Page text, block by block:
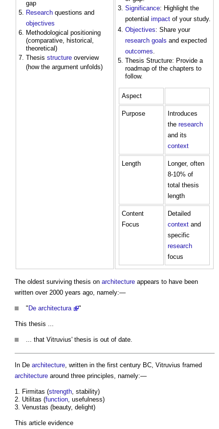
gap
Research questions and
objectives
Methodological positioning
(comparative, historical,
theoretical)
Thesis structure overview
(how the argument unfolds)
Significance: Highlight the
potential impact of your study.
Objectives: Share your
research goals and expected
outcomes
Thesis Structure: Provide a
roadmap of the chapters to
follow.
Aspect
Purpose
Introduces
the research
and its
context
Length
Longer, often
8-10% of
total thesis
length
Content
Focus
Detailed
context and
specific
research
focus
The oldest surviving thesis on architecture appears to have been
written over 2000 years ago, namely:—
"De architectura "
This thesis ...
... that Vitruvius' thesis is out of date.
In De architecture, written in the first century BC, Vitruvius framed
architecture around three principles, namely:—
Firmitas (strength, stability)
Utilitas (function, usefulness)
Venustas (beauty, delight)
This article evidence